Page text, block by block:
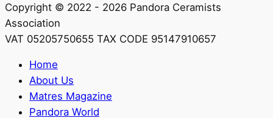
Copyright © 2022 - 2026 Pandora Ceramists
Association
VAT 05205750655 TAX CODE 95147910657
Home
About Us
Matres Magazine
Pandora World